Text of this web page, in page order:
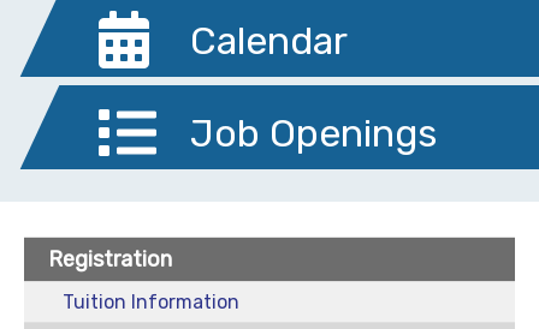
Calendar
Job Openings
Registration
Tuition Information